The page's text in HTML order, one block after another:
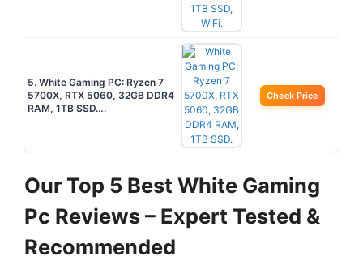
5. White Gaming PC: Ryzen 7
5700X, RTX 5060, 32GB DDR4
RAM, 1TB SSD….
Check Price
Our Top 5 Best White Gaming
Pc Reviews – Expert Tested &
Recommended